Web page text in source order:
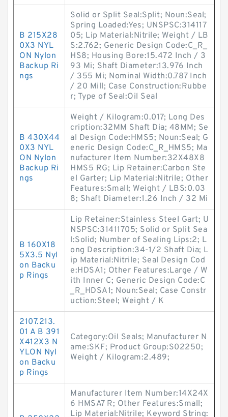
B 215X28
0X3 NYL
ON Nylon
Backup Ri
ngs
Solid or Split Seal:Split; Noun:Seal;
Spring Loaded:Yes; UNSPSC:314117
05; Lip Material:Nitrile; Weight / LB
S:2.762; Generic Design Code:C_R_
HS8; Housing Bore:15.472 Inch / 3
93 Mi; Shaft Diameter:13.976 Inch
/ 355 Mi; Nominal Width:0.787 Inch
/ 20 Mill; Case Construction:Rubbe
r; Type of Seal:Oil Seal
B 430X44
0X3 NYL
ON Nylon
Backup Ri
ngs
Weight / Kilogram:0.017; Long Des
cription:32MM Shaft Dia; 48MM; Se
al Design Code:HMS5; Noun:Seal; G
eneric Design Code:C_R_HMS5; Ma
nufacturer Item Number:32X48X8
HMS5 RG; Lip Retainer:Carbon Ste
el Garter; Lip Material:Nitrile; Other
Features:Small; Weight / LBS:0.03
8; Shaft Diameter:1.26 Inch / 32 Mi
B 160X18
5X3.5 Nyl
on Backu
p Rings
Lip Retainer:Stainless Steel Gart; U
NSPSC:31411705; Solid or Split Sea
l:Solid; Number of Sealing Lips:2; L
ong Description:34-1/2 Shaft Dia; L
ip Material:Nitrile; Seal Design Cod
e:HDSA1; Other Features:Large / W
ith Inner C; Generic Design Code:C
_R_HDSA1; Noun:Seal; Case Constr
uction:Steel; Weight / K
2107.213.
01 A B 391
X412X3 N
YLON Nyl
on Backu
p Rings
Category:Oil Seals; Manufacturer N
ame:SKF; Product Group:S02250;
Weight / Kilogram:2.489;
Manufacturer Item Number:14X24X
6 HMSA7 R; Other Features:Small;
Lip Material:Nitrile; Keyword String: